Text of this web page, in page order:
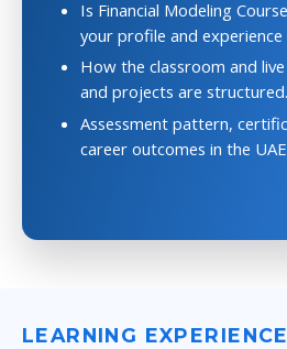
Is Financial Modeling
your profile and experience
How the classroom and
and projects are structured.
Assessment pattern,
career outcomes in the
LEARNING EXPERIENCE